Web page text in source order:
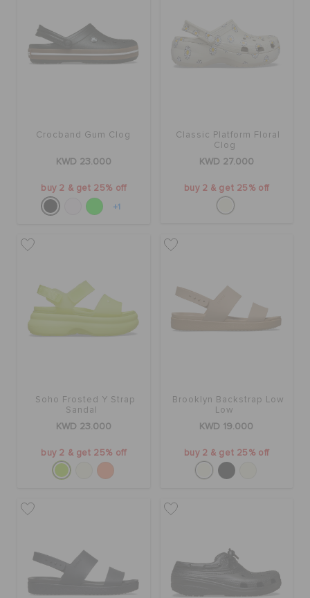
Crocband Gum Clog
KWD 23.000
buy 2 & get 25% off
+1
Classic Platform Floral
Clog
KWD 27.000
buy 2 & get 25% off
Soho Frosted Y Strap
Sandal
KWD 23.000
buy 2 & get 25% off
Brooklyn Backstrap Low
Low
KWD 19.000
buy 2 & get 25% off